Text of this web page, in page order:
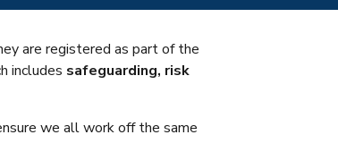
are registered as part of the
includes safeguarding, risk
we all work off the same